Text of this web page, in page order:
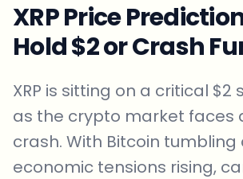
XRP Price
Hold $2 or Crash
XRP is sitting on a critical $2
as the crypto market faces
crash. With Bitcoin
economic tensions rising,